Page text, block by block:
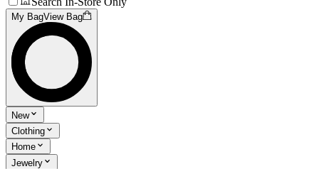
My BagView Bag
New
Clothing
Home
Jewelry